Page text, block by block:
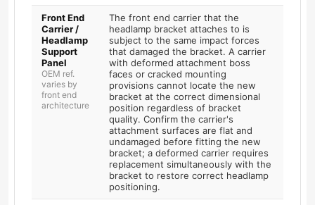
Front End
Carrier /
Headlamp
Support
Panel
OEM ref.
varies by
front end
architecture
The front end carrier that the
headlamp bracket attaches to is
subject to the same impact forces
that damaged the bracket. A carrier
with deformed attachment boss
faces or cracked mounting
provisions cannot locate the new
bracket at the correct dimensional
position regardless of bracket
quality. Confirm the carrier's
attachment surfaces are flat and
undamaged before fitting the new
bracket; a deformed carrier requires
replacement simultaneously with the
bracket to restore correct headlamp
positioning.